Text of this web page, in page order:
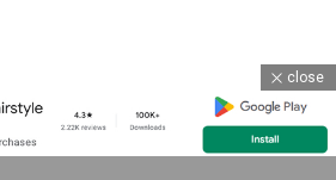
close